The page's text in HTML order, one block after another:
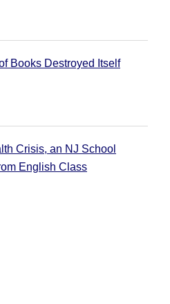
Books Destroyed Itself
Crisis, an NJ School
English Class